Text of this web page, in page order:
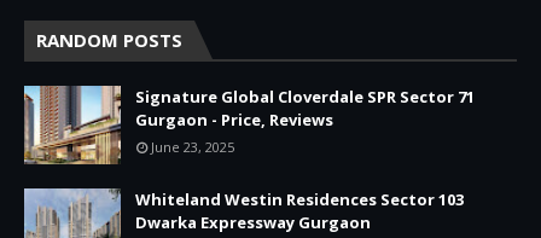
RANDOM POSTS
Signature Global Cloverdale SPR Sector 71
Gurgaon - Price, Reviews
June 23, 2025
Whiteland Westin Residences Sector 103
Dwarka Expressway Gurgaon